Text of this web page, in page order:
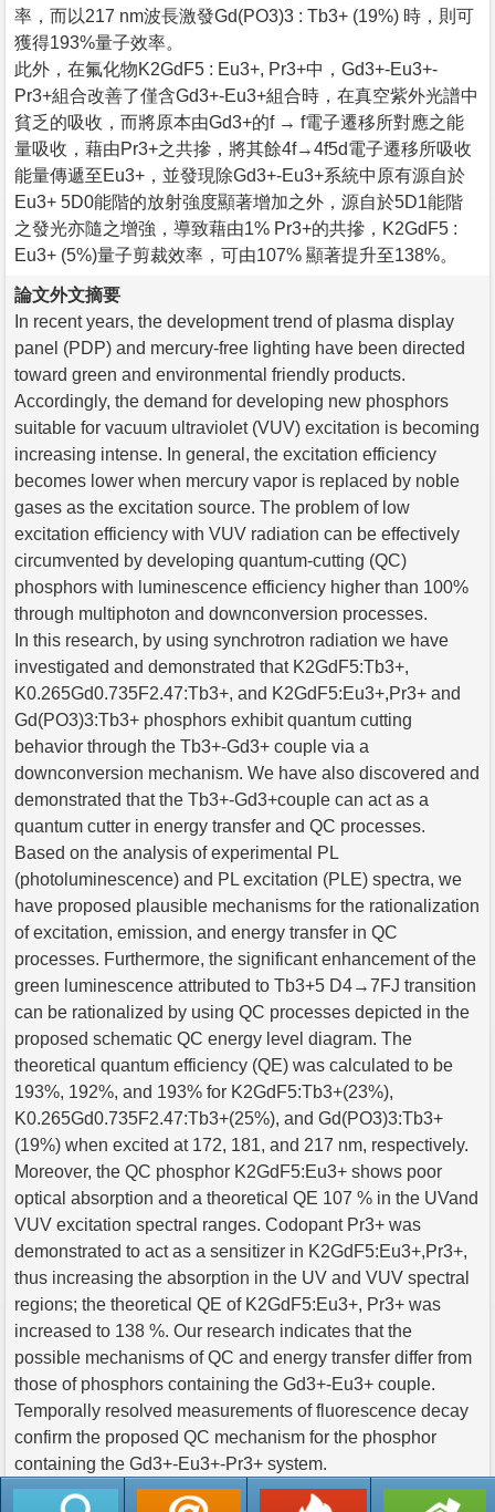
率，而以217 nm波長激發Gd(PO3)3 : Tb3+ (19%) 時，則可
獲得193%量子效率。
此外，在氟化物K2GdF5 : Eu3+, Pr3+中，Gd3+-Eu3+-
Pr3+組合改善了僅含Gd3+-Eu3+組合時，在真空紫外光譜中
貧乏的吸收，而將原本由Gd3+的f → f電子遷移所對應之能
量吸收，藉由Pr3+之共摻，將其餘4f→4f5d電子遷移所吸收
能量傳遞至Eu3+，並發現除Gd3+-Eu3+系統中原有源自於
Eu3+ 5D0能階的放射強度顯著增加之外，源自於5D1能階
之發光亦隨之增強，導致藉由1% Pr3+的共摻，K2GdF5 :
Eu3+ (5%)量子剪裁效率，可由107% 顯著提升至138%。
論文外文摘要
In recent years, the development trend of plasma display
panel (PDP) and mercury-free lighting have been directed
toward green and environmental friendly products.
Accordingly, the demand for developing new phosphors
suitable for vacuum ultraviolet (VUV) excitation is becoming
increasing intense. In general, the excitation efficiency
becomes lower when mercury vapor is replaced by noble
gases as the excitation source. The problem of low
excitation efficiency with VUV radiation can be effectively
circumvented by developing quantum-cutting (QC)
phosphors with luminescence efficiency higher than 100%
through multiphoton and downconversion processes.
In this research, by using synchrotron radiation we have
investigated and demonstrated that K2GdF5:Tb3+,
K0.265Gd0.735F2.47:Tb3+, and K2GdF5:Eu3+,Pr3+ and
Gd(PO3)3:Tb3+ phosphors exhibit quantum cutting
behavior through the Tb3+-Gd3+ couple via a
downconversion mechanism. We have also discovered and
demonstrated that the Tb3+-Gd3+couple can act as a
quantum cutter in energy transfer and QC processes.
Based on the analysis of experimental PL
(photoluminescence) and PL excitation (PLE) spectra, we
have proposed plausible mechanisms for the rationalization
of excitation, emission, and energy transfer in QC
processes. Furthermore, the significant enhancement of the
green luminescence attributed to Tb3+5 D4→7FJ transition
can be rationalized by using QC processes depicted in the
proposed schematic QC energy level diagram. The
theoretical quantum efficiency (QE) was calculated to be
193%, 192%, and 193% for K2GdF5:Tb3+(23%),
K0.265Gd0.735F2.47:Tb3+(25%), and Gd(PO3)3:Tb3+
(19%) when excited at 172, 181, and 217 nm, respectively.
Moreover, the QC phosphor K2GdF5:Eu3+ shows poor
optical absorption and a theoretical QE 107 % in the UVand
VUV excitation spectral ranges. Codopant Pr3+ was
demonstrated to act as a sensitizer in K2GdF5:Eu3+,Pr3+,
thus increasing the absorption in the UV and VUV spectral
regions; the theoretical QE of K2GdF5:Eu3+, Pr3+ was
increased to 138 %. Our research indicates that the
possible mechanisms of QC and energy transfer differ from
those of phosphors containing the Gd3+-Eu3+ couple.
Temporally resolved measurements of fluorescence decay
confirm the proposed QC mechanism for the phosphor
containing the Gd3+-Eu3+-Pr3+ system.